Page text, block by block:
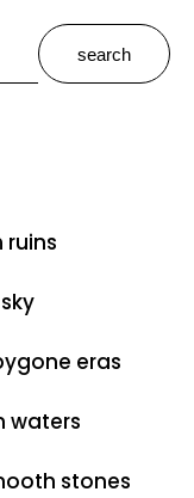
search
ruins
eras
waters
stones